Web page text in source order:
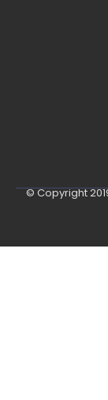
© Copyright